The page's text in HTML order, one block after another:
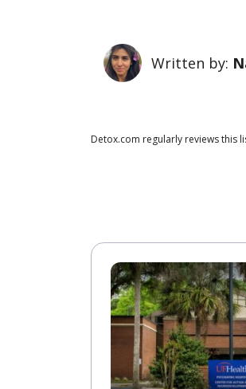
Written by:
Detox.com regularly reviews this